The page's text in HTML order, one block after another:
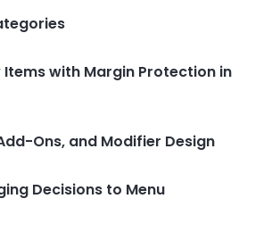
Items with Margin Protection in
Ons, and Modifier Design
Decisions to Menu